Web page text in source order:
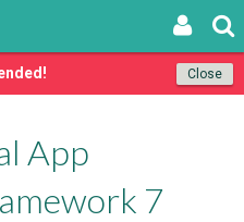
Close
App
7